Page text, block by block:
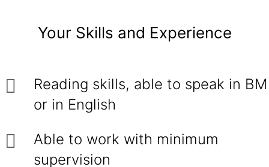
Your Skills and Experience
Reading skills, able to speak in BM
or in English
Able to work with minimum
supervision